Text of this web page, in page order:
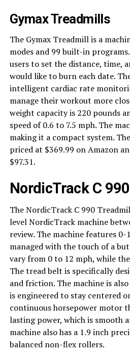
Gymax Treadmills
The Gymax Treadmill is a
modes and 99 built-in
users to set the distance, time,
would like to burn each date.
intelligent cardiac rate
manage their workout more
weight capacity is 220 pounds
speed of 0.6 to 7.5 mph. The
making it a compact system.
priced at $369.99 on Amazon
$97.31.
NordicTrack C
The NordicTrack C 990
level NordicTrack machine
review. The machine features
managed with the touch of a
vary from 0 to 12 mph, while the
The tread belt is specifically
and friction. The machine is
is engineered to stay centered
continuous horsepower motor
lasting power, which is smooth
machine also has a 1.9 inch
balanced non-flex rollers.